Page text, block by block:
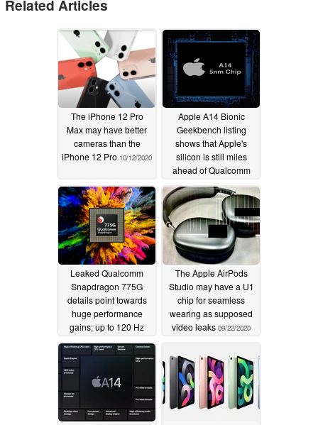
Related Articles
The iPhone 12 Pro
Max may have better
cameras than the
iPhone 12 Pro 10/12/2020
Apple A14 Bionic
Geekbench listing
shows that Apple's
silicon is still miles
ahead of Qualcomm
and Samsung10/03/2020
Leaked Qualcomm
Snapdragon 775G
details point towards
huge performance
gains; up to 120 Hz
displays, 12 GB of
LPDDR5 RAM and
UFS 3.1 storage
supported09/25/2020
The Apple AirPods
Studio may have a U1
chip for seamless
wearing as supposed
video leaks 09/22/2020